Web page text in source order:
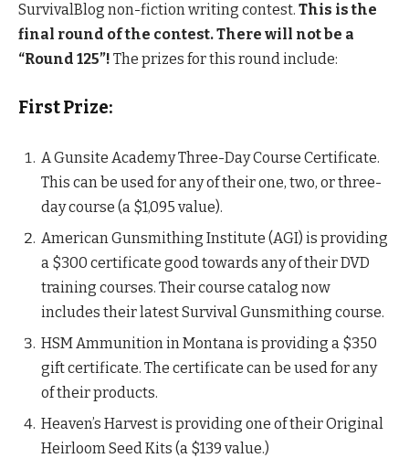
SurvivalBlog non-fiction writing contest. This is the
final round of the contest.There will not be a
“Round 125”! The prizes for this round include:
First Prize:
A Gunsite Academy Three-Day Course Certificate.
This can be used for any of their one, two, or three-
day course (a $1,095 value).
American Gunsmithing Institute (AGI) is providing
a $300 certificate good towards any of their DVD
training courses. Their course catalog now
includes their latest Survival Gunsmithing course.
HSM Ammunition in Montana is providing a $350
gift certificate. The certificate can be used for any
of their products.
Heaven’s Harvest is providing one of their Original
Heirloom Seed Kits (a $139 value.)